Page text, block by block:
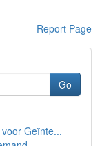
Report Page
Go
Geïnte...